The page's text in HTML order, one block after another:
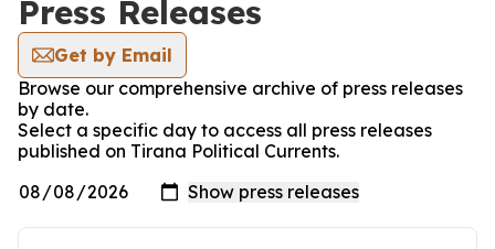
Press Releases
Get by Email
Browse our comprehensive archive of press releases
by date.
Select a specific day to access all press releases
published on Tirana Political Currents.